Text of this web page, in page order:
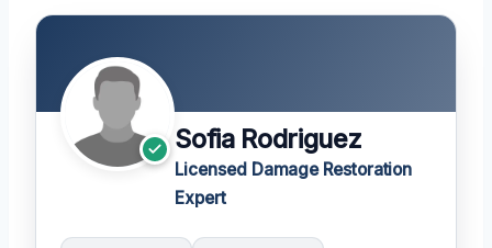
Sofia Rodriguez
Licensed Damage Restoration
Expert